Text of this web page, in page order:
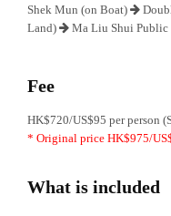
Shek Mun (on Boat)
Land)
Ma Liu Shui Public
Fee
HK$720/US$95 per person
* Original price HK$975/
What is included